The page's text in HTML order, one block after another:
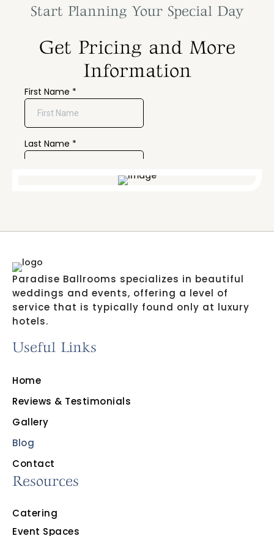
Start Planning Your Special Day
Get Pricing and More
Information
Paradise Ballrooms specializes in beautiful
weddings and events, offering a level of
service that is typically found only at luxury
hotels.
Useful Links
Home
Reviews & Testimonials
Gallery
Blog
Contact
Resources
Catering
Event Spaces